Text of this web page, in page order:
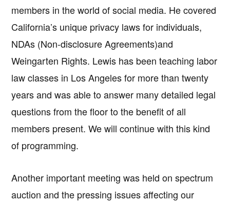
members in the world of social media. He covered
California’s unique privacy laws for individuals,
NDAs (Non-disclosure Agreements)and
Weingarten Rights. Lewis has been teaching labor
law classes in Los Angeles for more than twenty
years and was able to answer many detailed legal
questions from the floor to the benefit of all
members present. We will continue with this kind
of programming.
Another important meeting was held on spectrum
auction and the pressing issues affecting our